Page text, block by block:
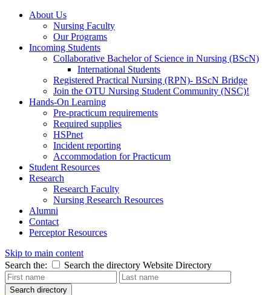
About Us
Nursing Faculty
Our Programs
Incoming Students
Collaborative Bachelor of Science in Nursing (BScN)
International Students
Registered Practical Nursing (RPN)- BScN Bridge
Join the OTU Nursing Student Community (NSC)!
Hands-On Learning
Pre-practicum requirements
Required supplies
HSPnet
Incident reporting
Accommodation for Practicum
Student Resources
Research
Research Faculty
Nursing Research Resources
Alumni
Contact
Perceptor Resources
Skip to main content
Search the:
Search the directory Website Directory
Search directory